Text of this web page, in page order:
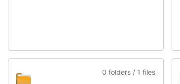
0 folders / 1 files